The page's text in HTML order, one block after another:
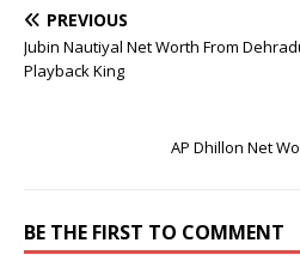
PREVIOUS
Jubin Nautiyal Net Worth From
Playback King
AP Dhillon Net
BE THE FIRST TO COMMENT